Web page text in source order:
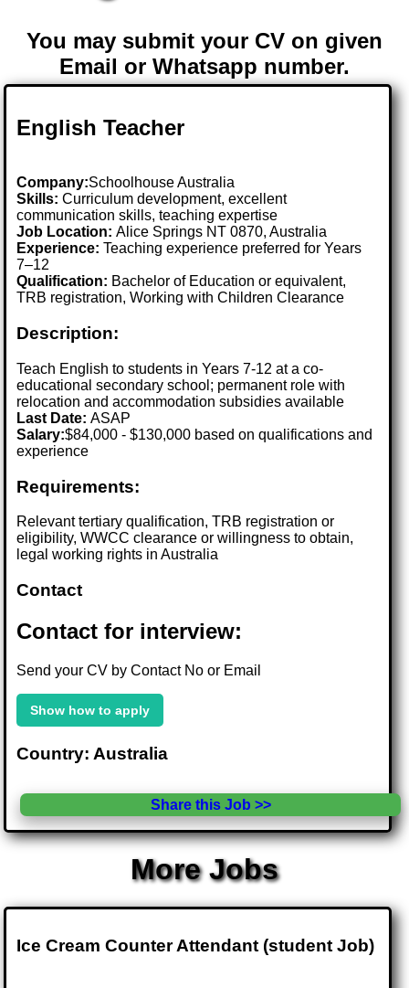
You may submit your CV on given
Email or Whatsapp number.
English Teacher
Company:Schoolhouse Australia
Skills: Curriculum development, excellent
communication skills, teaching expertise
Job Location:Alice Springs NT 0870, Australia
Experience: Teaching experience preferred for Years
7–12
Qualification: Bachelor of Education or equivalent,
TRB registration, Working with Children Clearance
Description:
Teach English to students in Years 7-12 at a co-
educational secondary school; permanent role with
relocation and accommodation subsidies available
Last Date:ASAP
Salary:$84,000 - $130,000 based on qualifications and
experience
Requirements:
Relevant tertiary qualification, TRB registration or
eligibility, WWCC clearance or willingness to obtain,
legal working rights in Australia
Contact
Contact for interview:
Send your CV by Contact No or Email
Show how to apply
Country: Australia
Share this Job >>
More Jobs
Ice Cream Counter Attendant (student Job)